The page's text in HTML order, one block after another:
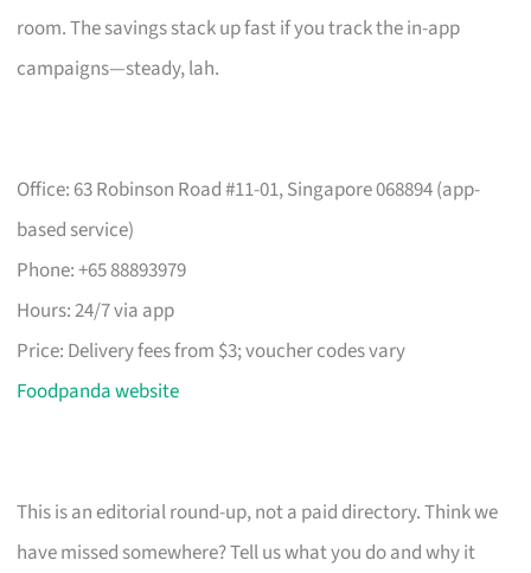
room. The savings stack up fast if you track the in-app
campaigns—steady, lah.
Office: 63 Robinson Road #11-01, Singapore 068894 (app-
based service)
Phone: +65 88893979
Hours: 24/7 via app
Price: Delivery fees from $3; voucher codes vary
Foodpanda website
This is an editorial round-up, not a paid directory. Think we
have missed somewhere? Tell us what you do and why it